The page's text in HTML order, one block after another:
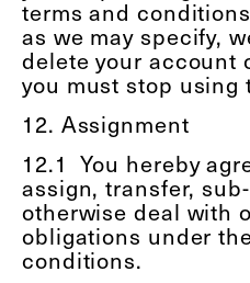
terms and
as we may specify,
delete your account
you must stop using
12. Assignment
12.1 You hereby
assign, transfer,
otherwise deal with
obligations under
conditions.